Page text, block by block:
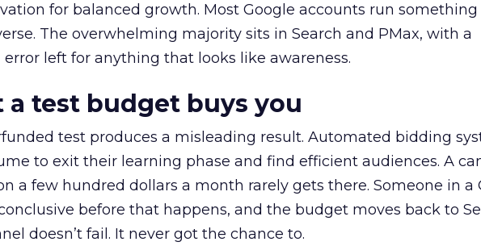
for balanced growth. Most Google accounts run something
The overwhelming majority sits in Search and PMax, with a
left for anything that looks like awareness.
a test budget buys you
test produces a misleading result. Automated bidding
to exit their learning phase and find efficient audiences. A
a few hundred dollars a month rarely gets there. Someone in a
before that happens, and the budget moves back to
doesn’t fail. It never got the chance to.